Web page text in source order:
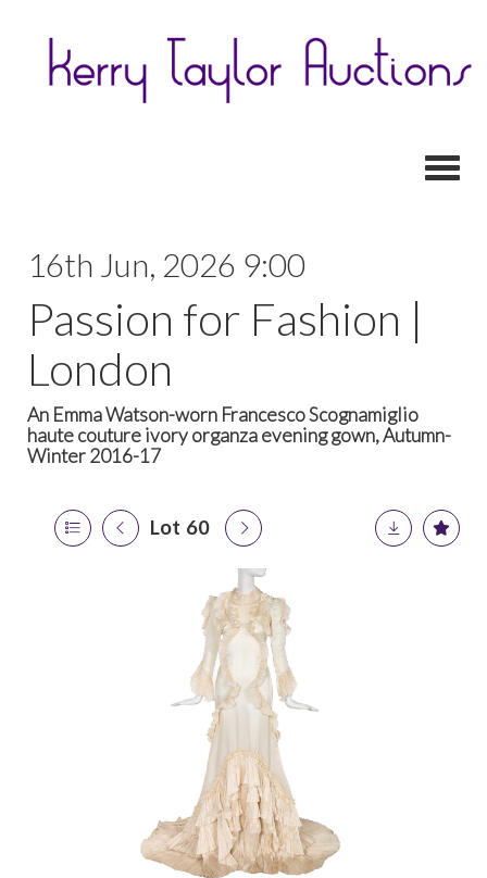
16th Jun, 2026 9:00
Passion for Fashion |
London
An Emma Watson-worn Francesco Scognamiglio
haute couture ivory organza evening gown, Autumn-
Winter 2016-17
Lot 60